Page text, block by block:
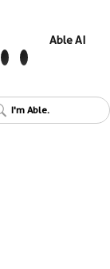
Able AI
I'm Able.